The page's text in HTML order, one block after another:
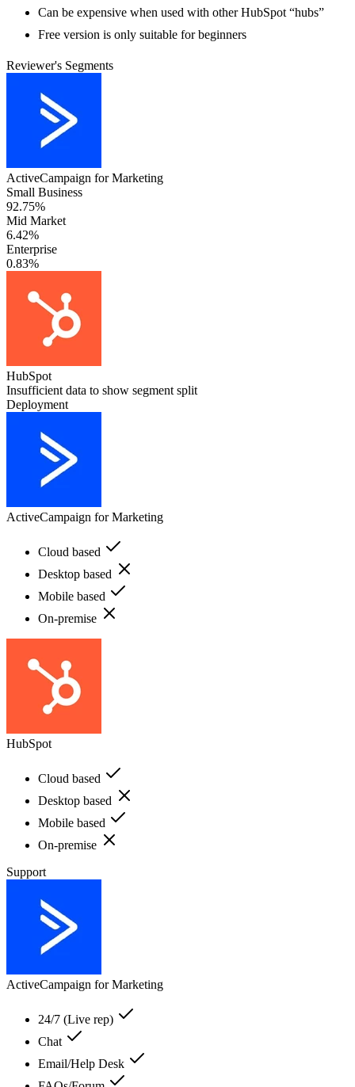
Can be expensive when used with other HubSpot “hubs”
Free version is only suitable for beginners
Reviewer's Segments
ActiveCampaign for Marketing
Small Business
92.75%
Mid Market
6.42%
Enterprise
0.83%
HubSpot
Insufficient data to show segment split
Deployment
ActiveCampaign for Marketing
Cloud based
Desktop based
Mobile based
On-premise
HubSpot
Cloud based
Desktop based
Mobile based
On-premise
Support
ActiveCampaign for Marketing
24/7 (Live rep)
Chat
Email/Help Desk